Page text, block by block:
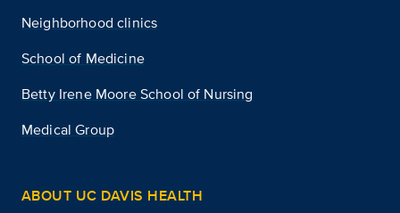
Neighborhood clinics
School of Medicine
Betty Irene Moore School of Nursing
Medical Group
ABOUT UC DAVIS HEALTH